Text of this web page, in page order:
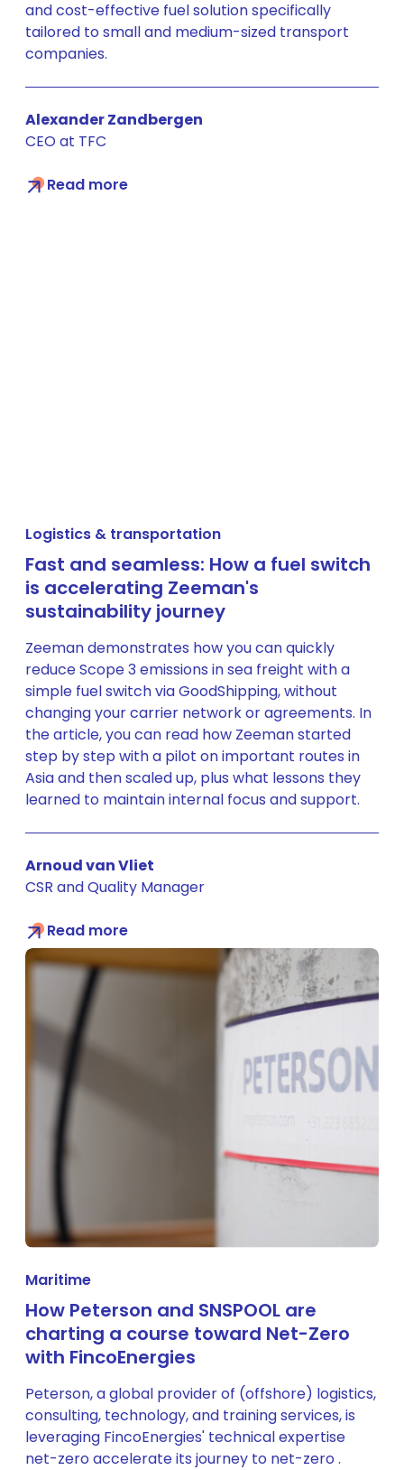
and cost-effective fuel solution specifically
tailored to small and medium-sized transport
companies.
Alexander Zandbergen
CEO at TFC
Read more
Logistics & transportation
Fast and seamless: How a fuel switch
is accelerating Zeeman's
sustainability journey
Zeeman demonstrates how you can quickly
reduce Scope 3 emissions in sea freight with a
simple fuel switch via GoodShipping, without
changing your carrier network or agreements. In
the article, you can read how Zeeman started
step by step with a pilot on important routes in
Asia and then scaled up, plus what lessons they
learned to maintain internal focus and support.
Arnoud van Vliet
CSR and Quality Manager
Read more
Maritime
How Peterson and SNSPOOL are
charting a course toward Net-Zero
with FincoEnergies
Peterson, a global provider of (offshore) logistics,
consulting, technology, and training services, is
leveraging FincoEnergies' technical expertise
net-zero accelerate its journey to net-zero .